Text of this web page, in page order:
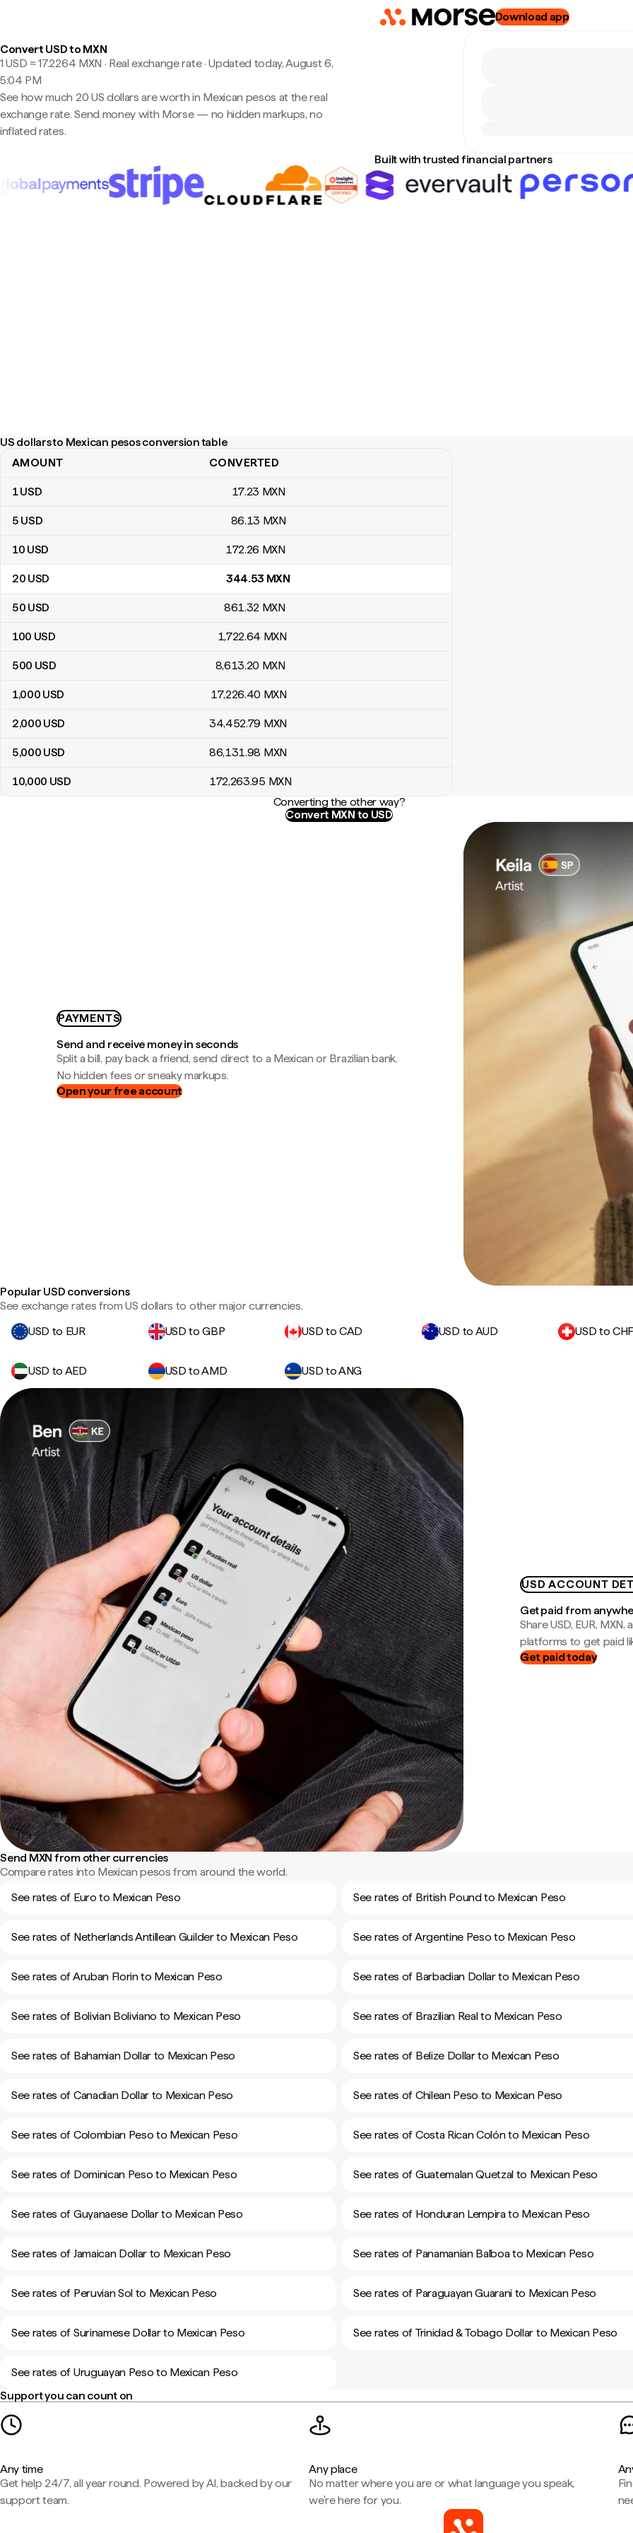
Download app
Convert USD to MXN
1 USD ≈ 17.2264 MXN · Real exchange rate·Updated today, August 6,
5:04 PM
See how much 20 US dollars are worth in Mexican pesos at the real
exchange rate. Send money with Morse — no hidden markups, no
inflated rates.
Built with trusted financial partners
US dollars to Mexican pesos conversion table
US dollars to Mexican pesos conversion table
AMOUNT CONVERTED
1USD 17.23 MXN
5 USD 86.13 MXN
10 USD 172.26 MXN
20 USD 344.53 MXN
50 USD 861.32 MXN
100 USD 1,722.64 MXN
500 USD 8,613.20 MXN
1,000 USD 17,226.40 MXN
2,000 USD 34,452.79 MXN
5,000 USD 86,131.98 MXN
10,000 USD 172,263.95 MXN
Converting the other way?
Convert MXN to USD
PAYMENTS
Send and receive money in seconds
Split a bill, pay back a friend, send direct to a Mexican or Brazilian bank.
No hidden fees or sneaky markups.
Open your free account
Popular USD conversions
See exchange rates from US dollars to other major currencies.
USD to EUR
USD to GBP USD to CAD USD to AUD USD to
USD to AED USD to AMD USD to ANG
USD ACCOUNT
Get paid from
Share USD, EUR,
platforms to get paid
Get paid today
Send MXN from other currencies
Compare rates into Mexican pesos from around the world.
See rates of Euro to Mexican Peso
See rates of British Pound to Mexican Peso
See rates of Netherlands Antillean Guilder to Mexican Peso See rates of Argentine Peso to Mexican Peso
See rates of Aruban Florin to Mexican Peso See rates of Barbadian Dollar to Mexican Peso
See rates of Bolivian Boliviano to Mexican Peso See rates of Brazilian Real to Mexican Peso
See rates of Bahamian Dollar to Mexican Peso See rates of Belize Dollar to Mexican Peso
See rates of Canadian Dollar to Mexican Peso See rates of Chilean Peso to Mexican Peso
See rates of Colombian Peso to Mexican Peso See rates of Costa Rican Colón to Mexican Peso
See rates of Dominican Peso to Mexican Peso See rates of Guatemalan Quetzal to Mexican Peso
See rates of Guyanaese Dollar to Mexican Peso See rates of Honduran Lempira to Mexican Peso
See rates of Jamaican Dollar to Mexican Peso See rates of Panamanian Balboa to Mexican Peso
See rates of Peruvian Sol to Mexican Peso See rates of Paraguayan Guarani to Mexican Peso
See rates of Surinamese Dollar to Mexican Peso See rates of Trinidad & Tobago Dollar to Mexican Peso
See rates of Uruguayan Peso to Mexican Peso
Support you can count on
Any time
Get help 24/7, all year round. Powered by AI, backed by our
support team.
Any place
No matter where you are or what language you speak,
we're here for you.